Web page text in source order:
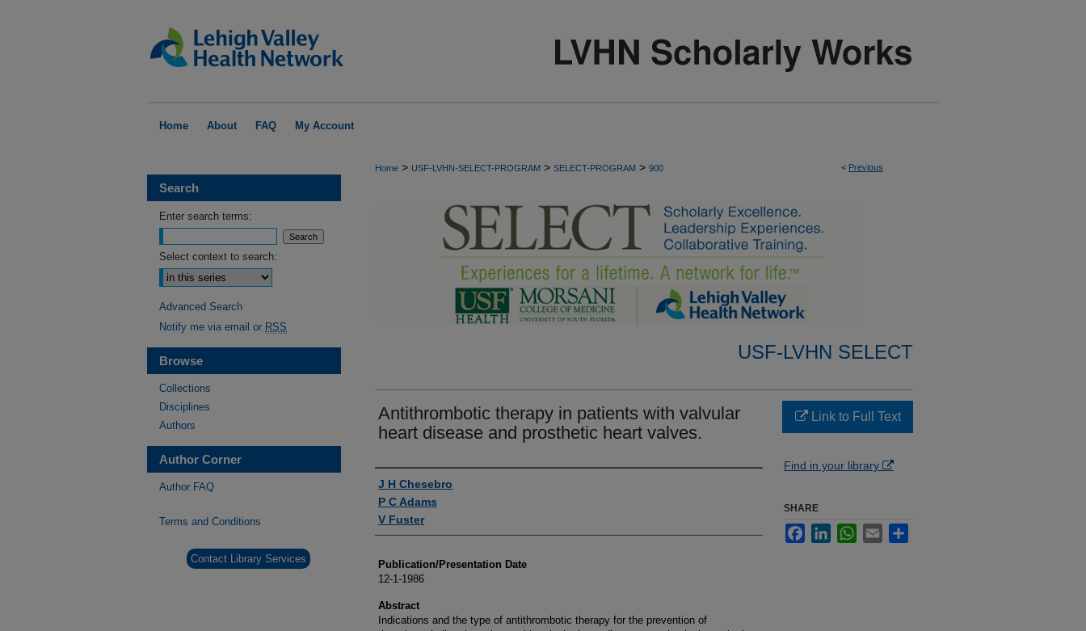
Home About FAQ My Account
< Previous
Home > USF-LVHN-SELECT-PROGRAM > SELECT-PROGRAM > 900
USF-LVHN SELECT
Antithrombotic therapy in patients with valvular
heart disease and prosthetic heart valves.
Authors
J H Chesebro
P C Adams
V Fuster
Publication/Presentation Date
12-1-1986
Abstract
Indications and the type of antithrombotic therapy for the prevention of
Link to Full Text
Find in your library
SHARE
FacebookLinkedInWhatsApp
Email
Search
Enter search terms:
Select context to search:
Advanced Search
Notify me via email or RSS
Browse
Collections
Disciplines
Authors
Author Corner
Author FAQ
Terms and Conditions
Contact Library Services